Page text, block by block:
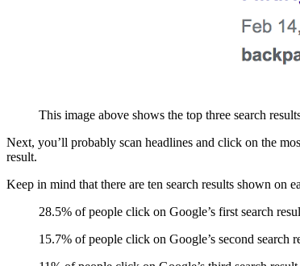
This image above shows the top three search
Next, you’ll probably scan headlines and click on the
result.
Keep in mind that there are ten search results shown on
28.5% of people click on Google’s first search
15.7% of people click on Google’s second search